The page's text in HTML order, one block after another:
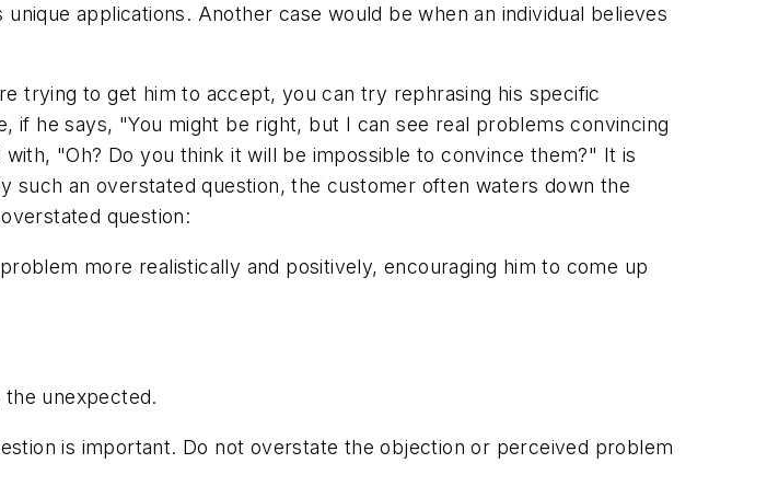
applications. Another case would be when an individual believes
trying to get him to accept, you can try rephrasing his specific
if he says, "You might be right, but I can see real problems convincing
"Oh? Do you think it will be impossible to convince them?" It is
an overstated question, the customer often waters down the
question:
more realistically and positively, encouraging him to come up
unexpected.
is important. Do not overstate the objection or perceived problem